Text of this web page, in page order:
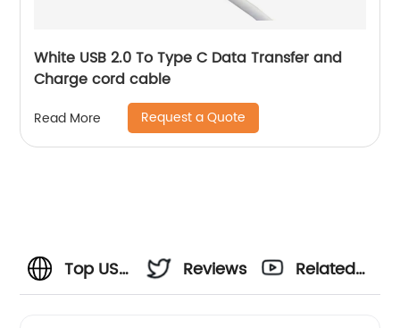
White USB 2.0 To Type C Data Transfer and
Charge cord cable
Read More Request a Quote
Top USB
Reviews
Related